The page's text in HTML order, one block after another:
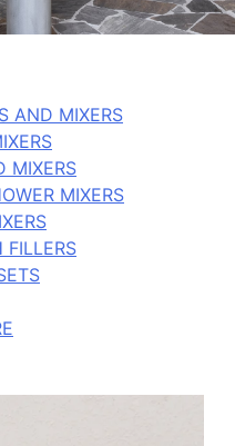
AND MIXERS
MIXERS
MIXERS
FILLERS